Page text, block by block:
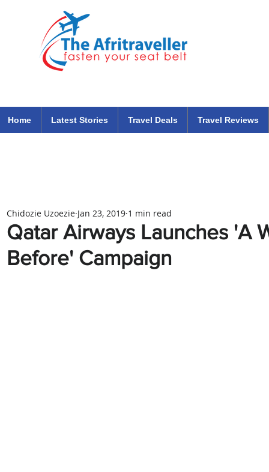
Home Latest Stories Travel Deals Travel Reviews
Qatar Airways Launches 'A
Before' Campaign
Chidozie Uzoezie Jan 23, 2019 1 min read